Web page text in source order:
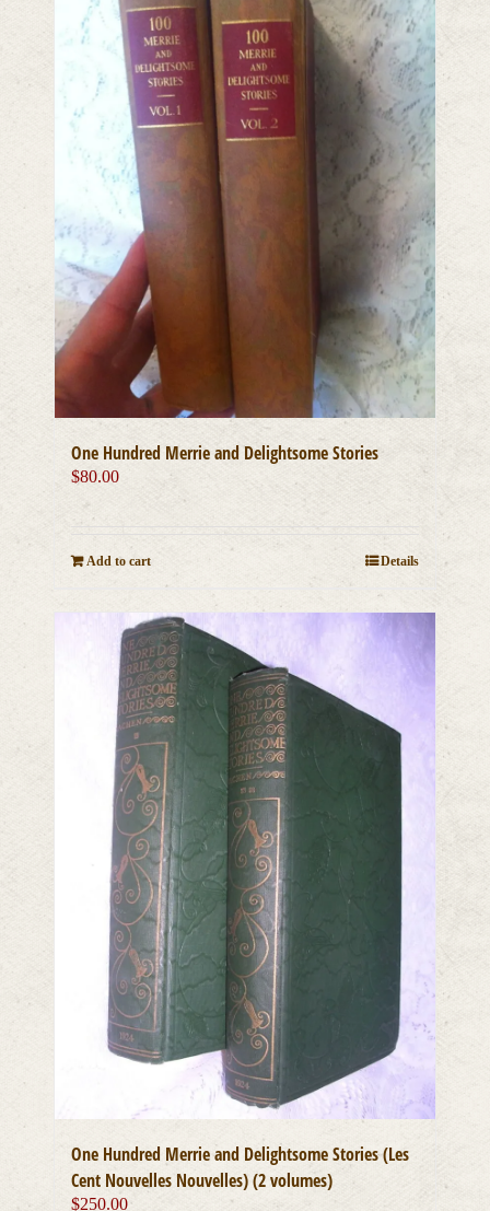
One Hundred Merrie and Delightsome Stories
$80.00
Add to cart Details
One Hundred Merrie and Delightsome Stories (Les
Cent Nouvelles Nouvelles) (2 volumes)
$250.00